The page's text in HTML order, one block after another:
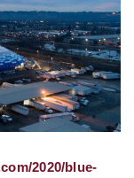
2020/blue-